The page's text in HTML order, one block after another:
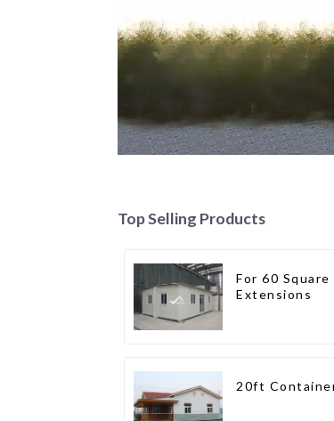
Top Selling Products
For 60 Square
Extensions
20ft